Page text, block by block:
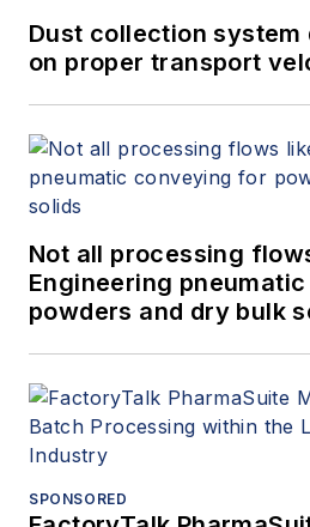
Dust collection system
on proper transport
Not all processing
Engineering
powders and dry bulk
SPONSORED